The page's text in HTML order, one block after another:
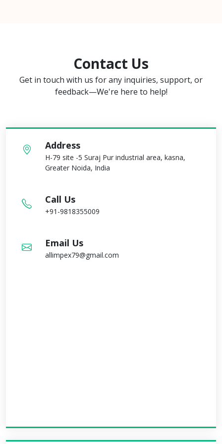
Contact Us
Get in touch with us for any inquiries, support, or
feedback—We're here to help!
Address
H-79 site -5 Suraj Pur industrial area, kasna,
Greater Noida, India
Call Us
+91-9818355009
Email Us
allimpex79@gmail.com